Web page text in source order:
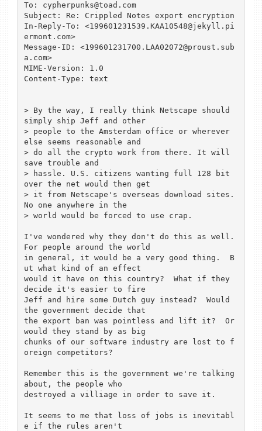
To: cypherpunks@toad.com
Subject: Re: Crippled Notes export encryption
In-Reply-To: <199601231539.KAA10548@jekyll.pi
ermont.com>
Message-ID: <199601231700.LAA02072@proust.sub
a.com>
MIME-Version: 1.0
Content-Type: text
> By the way, I really think Netscape should
simply ship Jeff and other
> people to the Amsterdam office or wherever
else seems reasonable and
> do all the crypto work from there. It will
save trouble and
> hassle. U.S. citizens wanting full 128 bit
over the net would then get
> it from Netscape's overseas download sites.
No one anywhere in the
> world would be forced to use crap.
I've wondered why they don't do this as well.
For people around the world
in general, it would be a very good thing.  B
ut what kind of an effect
would it have on this country?  What if they
decide it's easier to fire
Jeff and hire some Dutch guy instead?  Would
the government decide that
the export ban was pointless and lift it?  Or
would they stand by as big
chunks of our software industry are lost to f
oreign competitors?
Remember this is the government we're talking
about, the people who
destroyed a villiage in order to save it.
It seems to me that loss of jobs is inevitabl
e if the rules aren't